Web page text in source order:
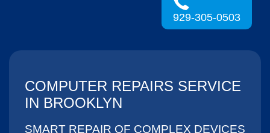
929-305-0503
COMPUTER REPAIRS SERVICE
IN BROOKLYN
SMART REPAIR OF COMPLEX DEVICES